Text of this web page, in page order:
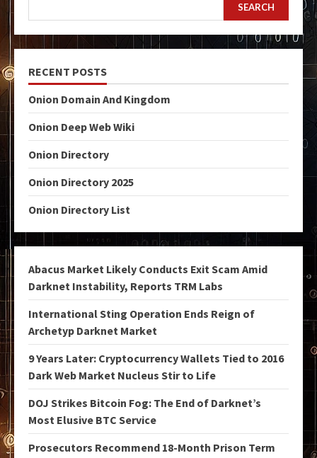
SEARCH
RECENT POSTS
Onion Domain And Kingdom
Onion Deep Web Wiki
Onion Directory
Onion Directory 2025
Onion Directory List
Abacus Market Likely Conducts Exit Scam Amid
Darknet Instability, Reports TRM Labs
International Sting Operation Ends Reign of
Archetyp Darknet Market
9 Years Later: Cryptocurrency Wallets Tied to 2016
Dark Web Market Nucleus Stir to Life
DOJ Strikes Bitcoin Fog: The End of Darknet’s
Most Elusive BTC Service
Prosecutors Recommend 18-Month Prison Term